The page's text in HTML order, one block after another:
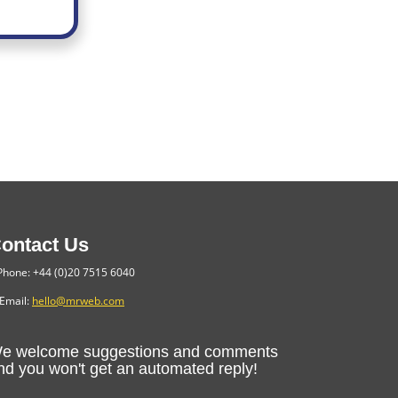
Us
+44 (0)20 7515 6040
Email: hello@mrweb.com
welcome suggestions and comments
you won't get an automated reply!